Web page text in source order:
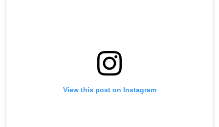
View this post on Instagram